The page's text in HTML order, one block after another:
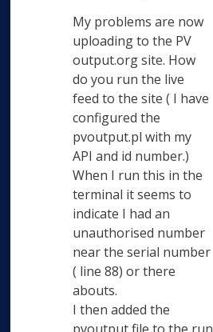
My problems are now
uploading to the PV
output.org site. How
do you run the live
feed to the site ( I have
configured the
pvoutput.pl with my
API and id number.)
When I run this in the
terminal it seems to
indicate I had an
unauthorised number
near the serial number
( line 88) or there
abouts.
I then added the